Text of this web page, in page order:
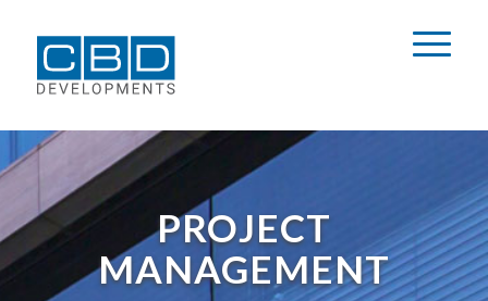
PROJECT
MANAGEMENT